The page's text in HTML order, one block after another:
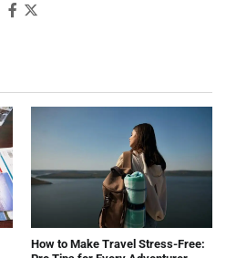
How to Make Travel Stress-Free: